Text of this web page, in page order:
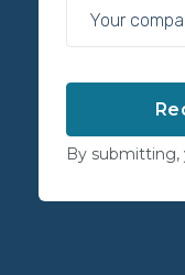
By submitting,